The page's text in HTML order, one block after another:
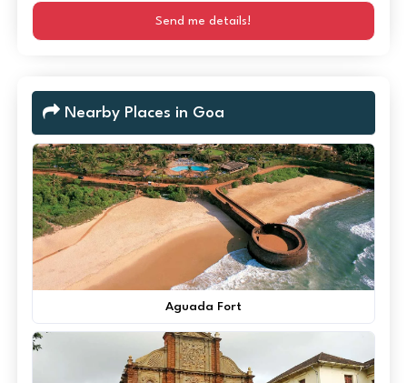
Send me details!
Nearby Places in Goa
Aguada Fort